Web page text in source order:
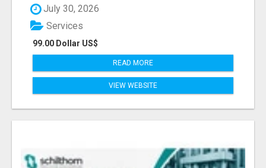
July 30, 2026
99.00 Dollar US$
Services
READ MORE
VIEW WEBSITE